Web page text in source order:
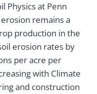
Physics at Penn
remains a
production in the
erosion rates by
per acre per
with Climate
and construction